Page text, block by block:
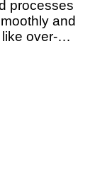
processes
and
over-